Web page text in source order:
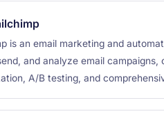
is an email marketing and
and analyze email
A/B testing, and